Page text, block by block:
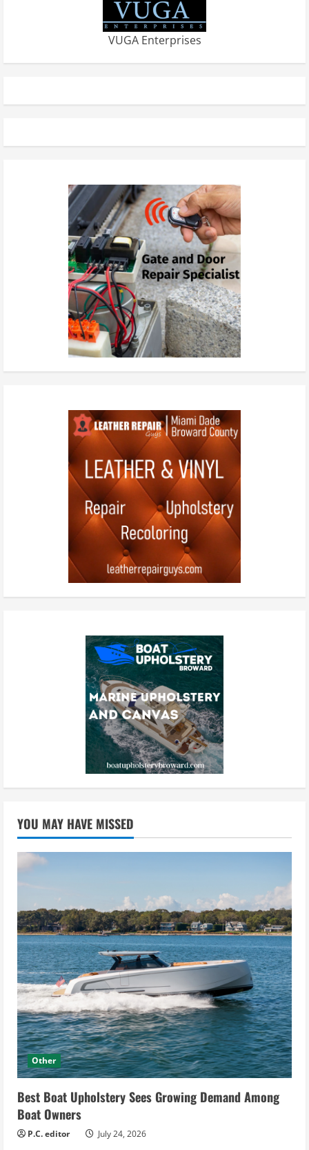
VUGA Enterprises
YOU MAY HAVE MISSED
Other
Best Boat Upholstery Sees Growing Demand Among
Boat Owners
P.C. editor July 24, 2026